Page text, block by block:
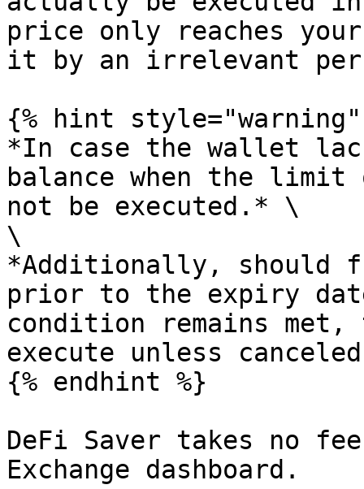
price only reaches
it by an irrelevant
{% hint style="warning"
*In case the wallet
balance when the
not be executed.* \
\
*Additionally, should
prior to the expiry
condition remains
execute unless
{% endhint %}
DeFi Saver takes no
Exchange dashboard.